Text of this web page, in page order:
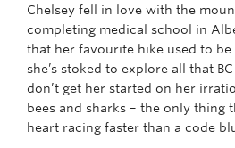
Chelsey fell in love with the
completing medical school in
that her favourite hike used to be
she’s stoked to explore all that
don’t get her started on her
bees and sharks – the only thing
heart racing faster than a code